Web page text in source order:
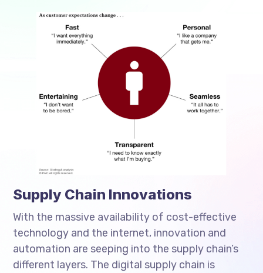
Supply Chain Innovations
With the massive availability of cost-effective
technology and the internet, innovation and
automation are seeping into the supply chain’s
different layers. The digital supply chain is